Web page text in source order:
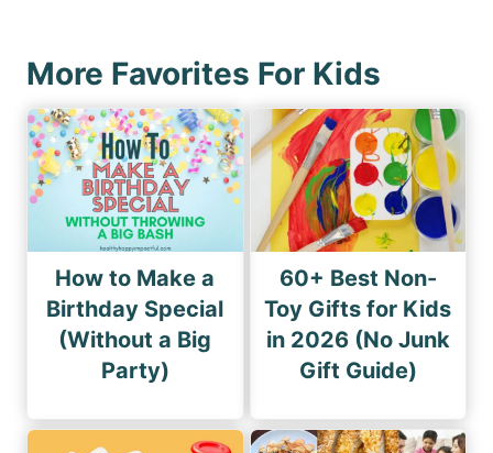
i
n
a
t
i
o
g
e
a
g
e
More Favorites For Kids
How to Make a
Birthday Special
(Without a Big
Party)
60+ Best Non-
Toy Gifts for Kids
in 2026 (No Junk
Gift Guide)